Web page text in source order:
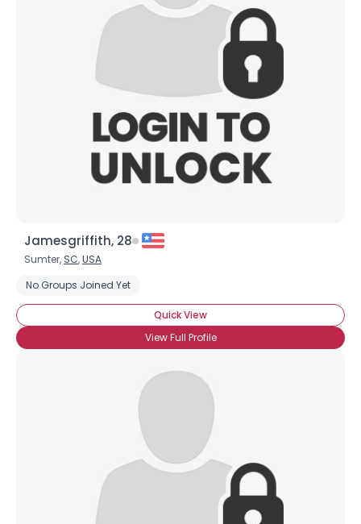
Jamesgriffith, 28
Sumter, SC,USA
No Groups Joined Yet
Quick View
View Full Profile